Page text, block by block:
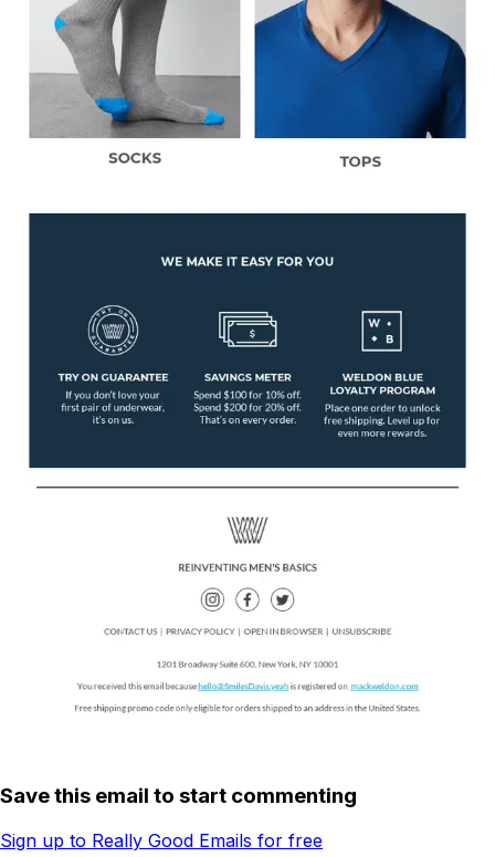
Save this email to start commenting
Sign up to Really Good Emails for free